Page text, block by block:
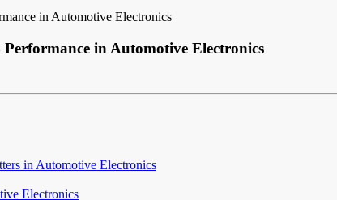
in Automotive Electronics
in Automotive Electronics
in Automotive Electronics
Electronics